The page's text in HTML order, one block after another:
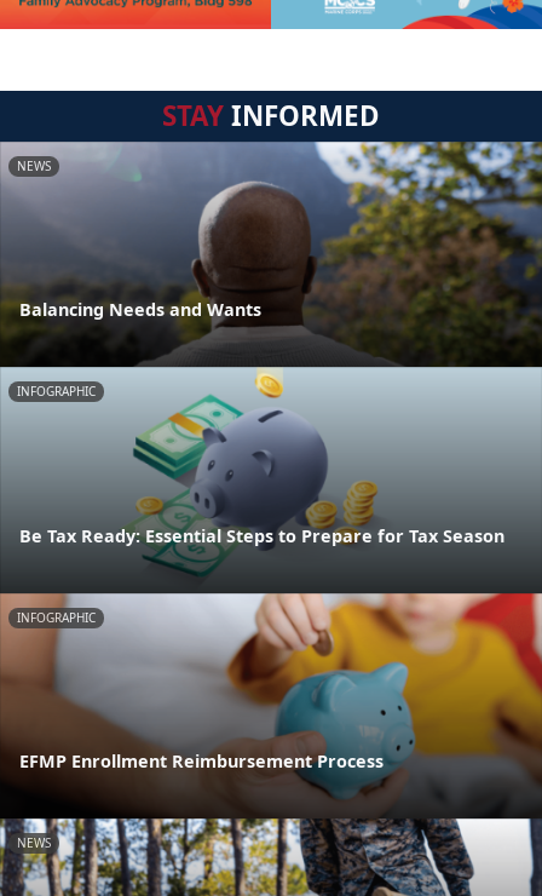
STAYINFORMED
NEWS
Balancing Needs and Wants
INFOGRAPHIC
Be Tax Ready: Essential Steps to Prepare for Tax Season
INFOGRAPHIC
EFMP Enrollment Reimbursement Process
NEWS